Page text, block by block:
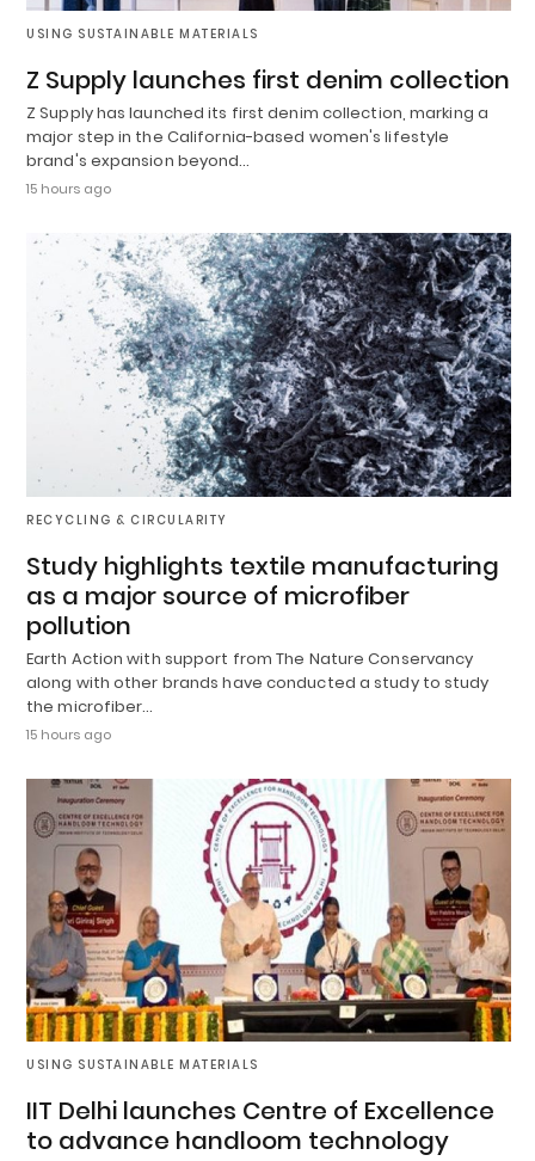
USING SUSTAINABLE MATERIALS
Z Supply launches first denim collection
Z Supply has launched its first denim collection, marking a
major step in the California-based women's lifestyle
brand's expansion beyond…
15 hours ago
RECYCLING & CIRCULARITY
Study highlights textile manufacturing
as a major source of microfiber
pollution
Earth Action with support from The Nature Conservancy
along with other brands have conducted a study to study
the microfiber…
15 hours ago
USING SUSTAINABLE MATERIALS
IIT Delhi launches Centre of Excellence
to advance handloom technology